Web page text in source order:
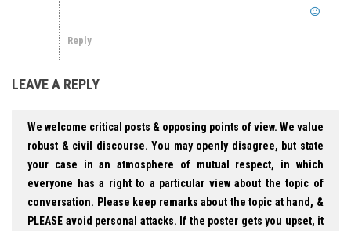
Reply
LEAVE A REPLY
We welcome critical posts & opposing points of view. We value
robust & civil discourse. You may openly disagree, but state
your case in an atmosphere of mutual respect, in which
everyone has a right to a particular view about the topic of
conversation. Please keep remarks about the topic at hand, &
PLEASE avoid personal attacks. If the poster gets you upset, it